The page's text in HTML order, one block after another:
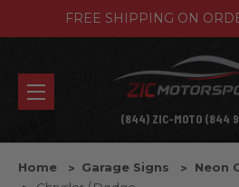
FREE SHIPPING ON
(844) ZIC-MOTO (844
Home Garage Signs
Neon